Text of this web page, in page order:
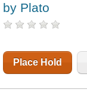
by Plato
Place Hold